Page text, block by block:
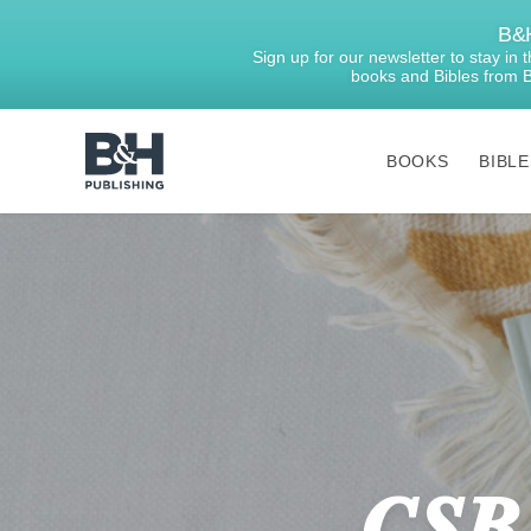
Sign up for our newsletter to stay in
books and Bibles from
Publishing
BOOKS